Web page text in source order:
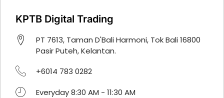
KPTB Digital Trading
PT 7613, Taman D'Bali Harmoni, Tok Bali 16800
Pasir Puteh, Kelantan.
+6014 783 0282
Everyday 8:30 AM - 11:30 AM